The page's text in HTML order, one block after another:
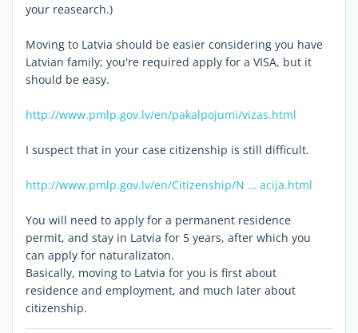
your reasearch.)
Moving to Latvia should be easier considering you have
Latvian family; you're required apply for a VISA, but it
should be easy.
http://www.pmlp.gov.lv/en/pakalpojumi/vizas.html
I suspect that in your case citizenship is still difficult.
http://www.pmlp.gov.lv/en/Citizenship/N … acija.html
You will need to apply for a permanent residence
permit, and stay in Latvia for 5 years, after which you
can apply for naturalizaton.
Basically, moving to Latvia for you is first about
residence and employment, and much later about
citizenship.